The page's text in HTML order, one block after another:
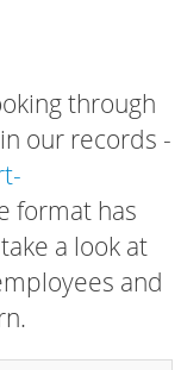
through
our records -
format has
a look at
and